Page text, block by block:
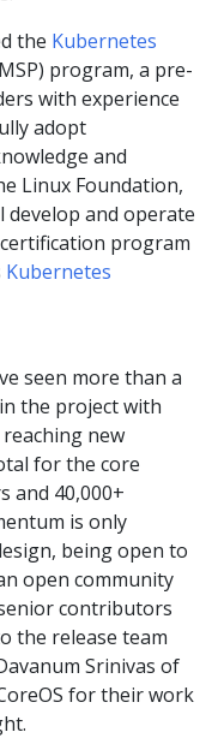
the Kubernetes
program, a pre-
with experience
adopt
and
Linux Foundation,
develop and operate
program
Kubernetes
seen more than a
the project with
new
for the core
and 40,000+
is only
being open to
open community
contributors
the release team
Srinivas of
for their work